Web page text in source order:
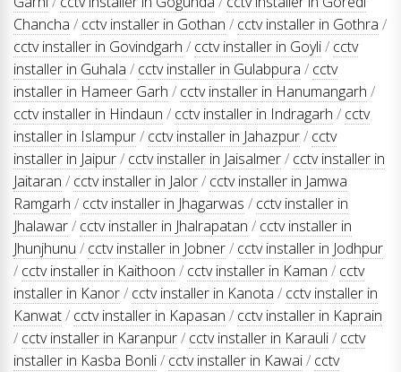
Chancha / cctv installer in Gothan / cctv installer in Gothra /
cctv installer in Govindgarh / cctv installer in Goyli/ cctv
installer in Guhala / cctv installer in Gulabpura / cctv
installer in Hameer Garh / cctv installer in Hanumangarh /
cctv installer in Hindaun / cctv installer in Indragarh / cctv
installer in Islampur/ cctv installer in Jahazpur/ cctv
installer in Jaipur/ cctv installer in Jaisalmer/ cctv installer in
Jaitaran / cctv installer in Jalor/ cctv installer in Jamwa
Ramgarh / cctv installer in Jhagarwas / cctv installer in
Jhalawar/ cctv installer in Jhalrapatan / cctv installer in
Jhunjhunu / cctv installer in Jobner/ cctv installer in Jodhpur
/ cctv installer in Kaithoon / cctv installer in Kaman / cctv
installer in Kanor/ cctv installer in Kanota / cctv installer in
Kanwat/ cctv installer in Kapasan / cctv installer in Kaprain
/ cctv installer in Karanpur/ cctv installer in Karauli/ cctv
installer in Kasba Bonli/ cctv installer in Kawai/ cctv